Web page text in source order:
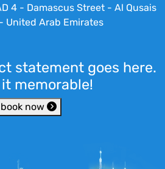
4 - Damascus Street - Al Qusais
United Arab Emirates
statement goes here.
it memorable!
book now